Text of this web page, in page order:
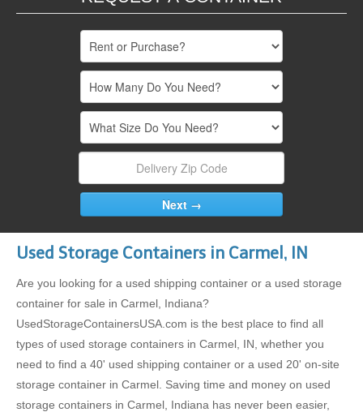
Used Storage Containers in Carmel, IN
Are you looking for a used shipping container or a used storage
container for sale in Carmel, Indiana?
UsedStorageContainersUSA.com is the best place to find all
types of used storage containers in Carmel, IN, whether you
need to find a 40' used shipping container or a used 20' on-site
storage container in Carmel. Saving time and money on used
storage containers in Carmel, Indiana has never been easier,